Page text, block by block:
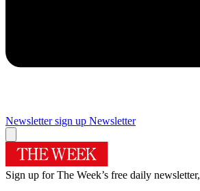
Newsletter sign up Newsletter
Sign up for The Week’s free daily newsletter,